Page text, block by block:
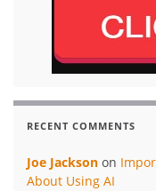
RECENT COMMENTS
Joe Jackson on
About Using AI